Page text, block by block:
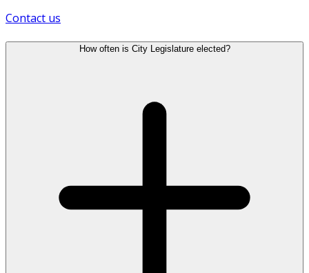
Contact us
How often is City Legislature elected?